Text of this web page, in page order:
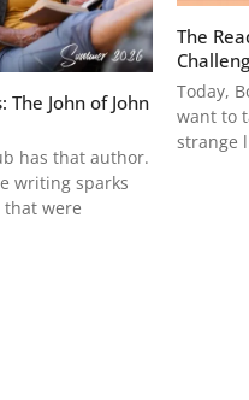
The John of John
has that author.
writing sparks
that were
The
Today,
want to
strange